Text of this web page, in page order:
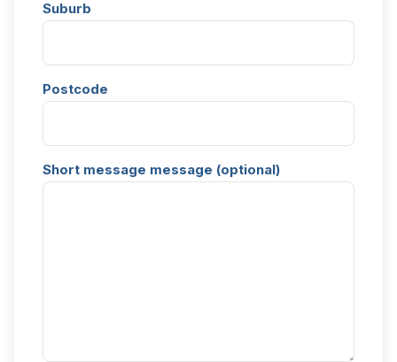
Suburb
Postcode
Short message message (optional)